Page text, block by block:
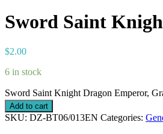
Sword Saint
$2.00
6 in stock
Sword Saint Knight Dragon Emperor,
Add to cart
SKU: DZ-BT06/013EN Categories: